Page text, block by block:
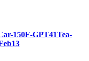
150F-GPT41Tea-